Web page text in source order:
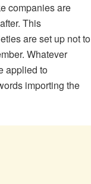
companies are
This
are set up not to
Whatever
applied to
importing the